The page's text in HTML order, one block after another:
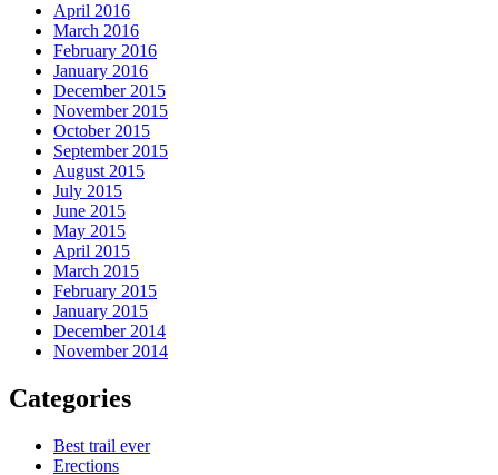
April 2016
March 2016
February 2016
January 2016
December 2015
November 2015
October 2015
September 2015
August 2015
July 2015
June 2015
May 2015
April 2015
March 2015
February 2015
January 2015
December 2014
November 2014
Categories
Best trail ever
Erections